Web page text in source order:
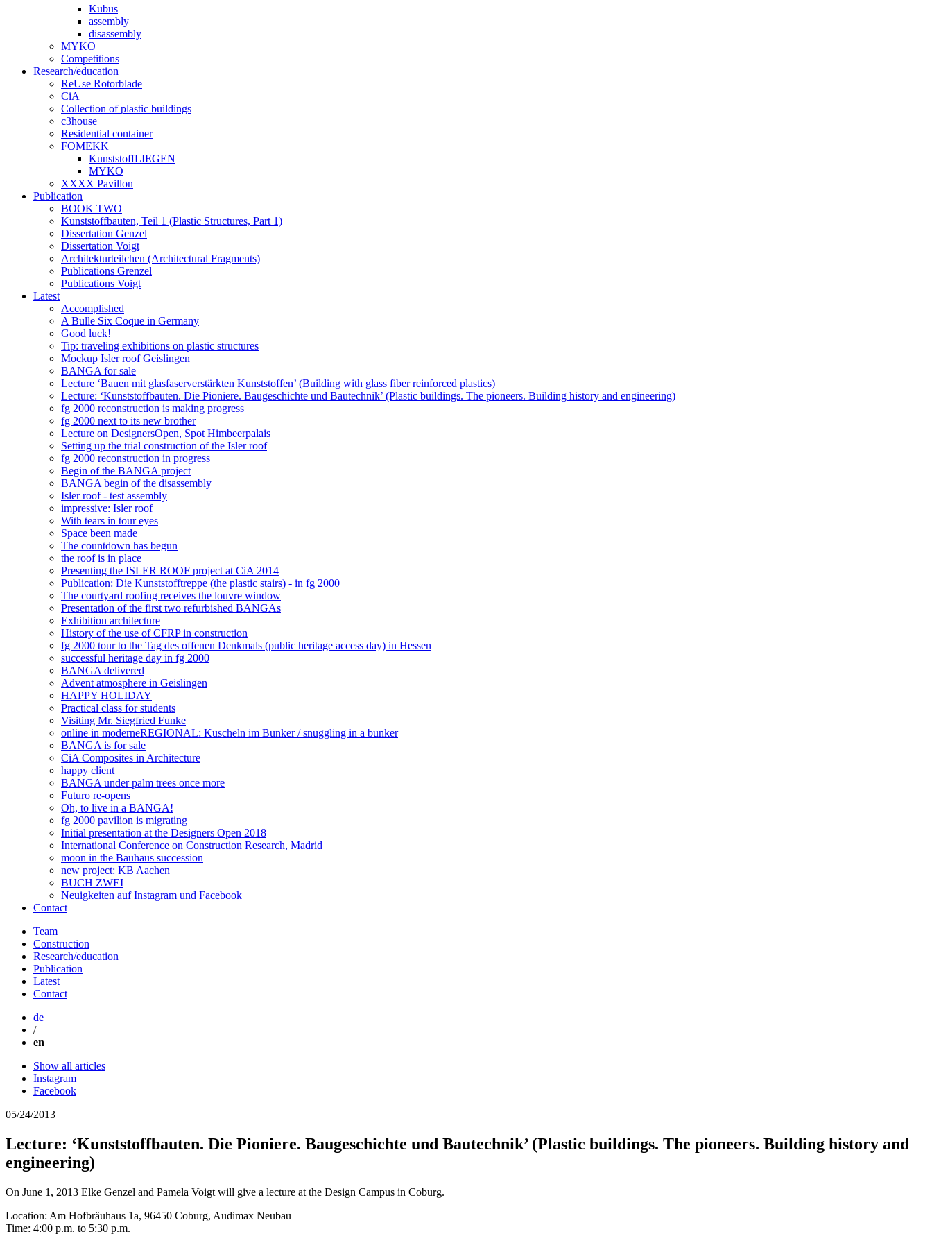
Kubus
assembly
disassembly
MYKO
Competitions
Research/education
ReUse Rotorblade
CiA
Collection of plastic buildings
c3house
Residential container
FOMEKK
KunststoffLIEGEN
MYKO
XXXX Pavillon
Publication
BOOK TWO
Kunststoffbauten, Teil 1 (Plastic Structures, Part 1)
Dissertation Genzel
Dissertation Voigt
Architekturteilchen (Architectural Fragments)
Publications Grenzel
Publications Voigt
Latest
Accomplished
A Bulle Six Coque in Germany
Good luck!
Tip: traveling exhibitions on plastic structures
Mockup Isler roof Geislingen
BANGA for sale
Lecture ‘Bauen mit glasfaserverstärkten Kunststoffen’ (Building with glass fiber reinforced plastics)
Lecture: ‘Kunststoffbauten. Die Pioniere. Baugeschichte und Bautechnik’ (Plastic buildings. The pioneers. Building history and engineering)
fg 2000 reconstruction is making progress
fg 2000 next to its new brother
Lecture on DesignersOpen, Spot Himbeerpalais
Setting up the trial construction of the Isler roof
fg 2000 reconstruction in progress
Begin of the BANGA project
BANGA begin of the disassembly
Isler roof - test assembly
impressive: Isler roof
With tears in tour eyes
Space been made
The countdown has begun
the roof is in place
Presenting the ISLER ROOF project at CiA 2014
Publication: Die Kunststofftreppe (the plastic stairs) - in fg 2000
The courtyard roofing receives the louvre window
Presentation of the first two refurbished BANGAs
Exhibition architecture
History of the use of CFRP in construction
fg 2000 tour to the Tag des offenen Denkmals (public heritage access day) in Hessen
successful heritage day in fg 2000
BANGA delivered
Advent atmosphere in Geislingen
HAPPY HOLIDAY
Practical class for students
Visiting Mr. Siegfried Funke
online in moderneREGIONAL: Kuscheln im Bunker / snuggling in a bunker
BANGA is for sale
CiA Composites in Architecture
happy client
BANGA under palm trees once more
Futuro re-opens
Oh, to live in a BANGA!
fg 2000 pavilion is migrating
Initial presentation at the Designers Open 2018
International Conference on Construction Research, Madrid
moon in the Bauhaus succession
new project: KB Aachen
BUCH ZWEI
Neuigkeiten auf Instagram und Facebook
Contact
Team
Construction
Research/education
Publication
Latest
Contact
de
/
en
Show all articles
Instagram
Facebook
05/24/2013
Lecture: ‘Kunststoffbauten. Die Pioniere. Baugeschichte und Bautechnik’ (Plastic buildings. The pioneers. Building history and
engineering)
On June 1, 2013 Elke Genzel and Pamela Voigt will give a lecture at the Design Campus in Coburg.
Location: Am Hofbräuhaus 1a, 96450 Coburg, Audimax Neubau
Time: 4:00 p.m. to 5:30 p.m.